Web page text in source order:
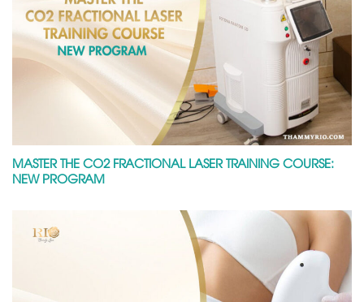
MASTER THE CO2 FRACTIONAL LASER TRAINING COURSE:
NEW PROGRAM